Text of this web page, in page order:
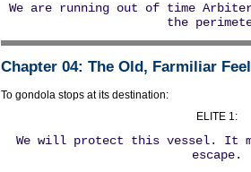
We are running out of time
the
Chapter 04: The Old, Farmiliar
To gondola stops at its destination:
ELITE 1:
We will protect this vessel. It
escape.